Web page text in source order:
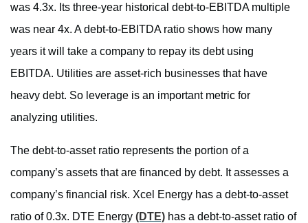
was 4.3x. Its three-year historical debt-to-EBITDA multiple
was near 4x. A debt-to-EBITDA ratio shows how many
years it will take a company to repay its debt using
EBITDA. Utilities are asset-rich businesses that have
heavy debt. So leverage is an important metric for
analyzing utilities.
The debt-to-asset ratio represents the portion of a
company’s assets that are financed by debt. It assesses a
company’s financial risk. Xcel Energy has a debt-to-asset
ratio of 0.3x. DTE Energy (DTE) has a debt-to-asset ratio of